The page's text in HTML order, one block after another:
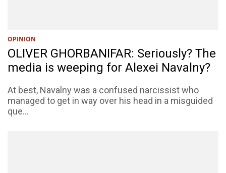
OPINION
OLIVER GHORBANIFAR: Seriously? The
media is weeping for Alexei Navalny?
At best, Navalny was a confused narcissist who
managed to get in way over his head in a misguided
que...